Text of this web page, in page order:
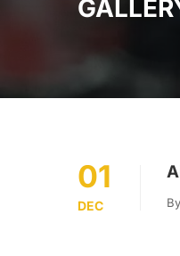
01
DEC By